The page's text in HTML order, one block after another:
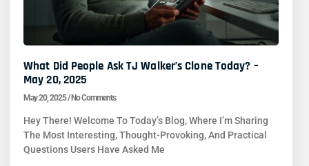
What Did People Ask TJ Walker’s Clone Today? –
May 20, 2025
May 20, 2025 No Comments
Hey There! Welcome To Today’s Blog, Where I’m Sharing
The Most Interesting, Thought-Provoking, And Practical
Questions Users Have Asked Me